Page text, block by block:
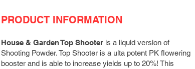
PRODUCT INFORMATION
House & Garden Top Shooter is a liquid version of
Shooting Powder. Top Shooter is a ulta potent PK flowering
booster and is able to increase yields up to 20%! This